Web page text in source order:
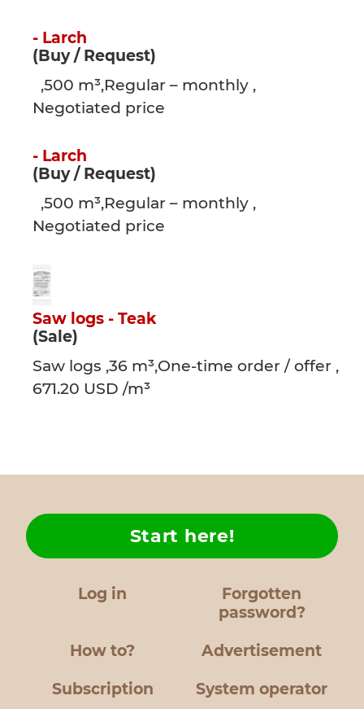
- Larch
(Buy / Request)
,500 m³,Regular – monthly ,
Negotiated price
- Larch
(Buy / Request)
,500 m³,Regular – monthly ,
Negotiated price
Saw logs - Teak
(Sale)
Saw logs ,36 m³,One-time order / offer ,
671.20 USD /m³
Log in
Forgotten
password?
How to?
Start here!
Advertisement
Subscription System operator